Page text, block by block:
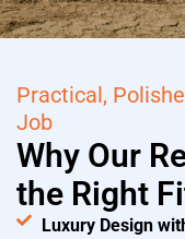
Practical,
Job
Why Our
the Right
Luxury Design